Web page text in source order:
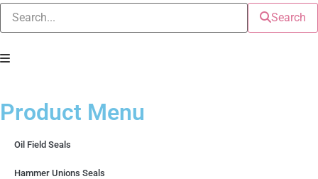
Search
Product Menu
Oil Field Seals
Hammer Unions Seals